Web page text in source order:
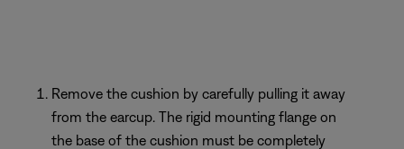
Remove the cushion by carefully pulling it away
from the earcup. The rigid mounting flange on
the base of the cushion must be completely